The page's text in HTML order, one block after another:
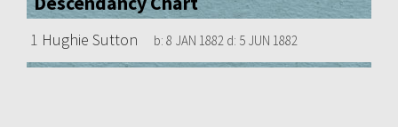
1 Hughie Sutton b: 8 JAN 1882 d: 5 JUN 1882